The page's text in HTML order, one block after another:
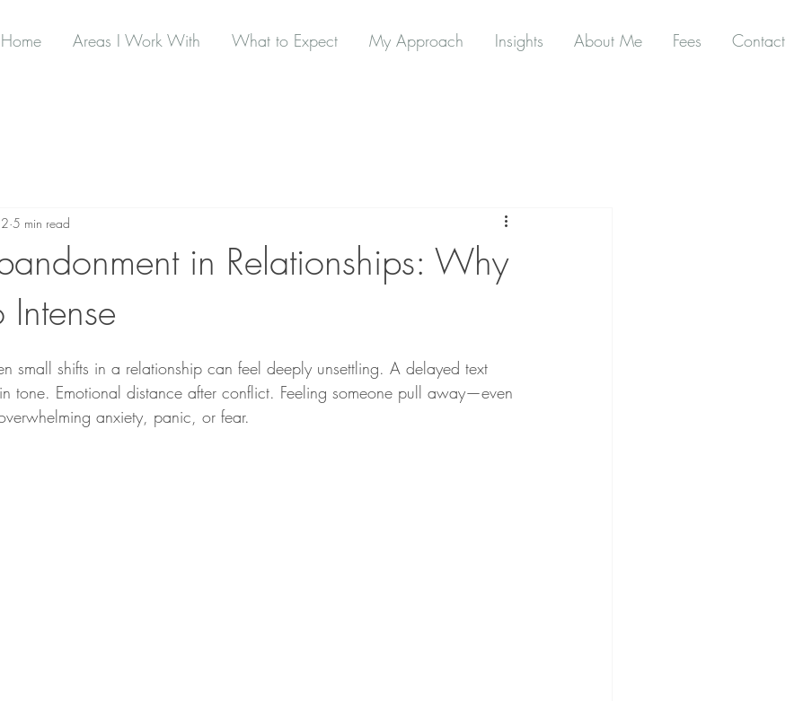
Home Areas I Work With What to Expect My Approach Insights About Me Fees Contact
in Relationships: Why
Intense
5 min read
small shifts in a relationship can feel deeply unsettling. A delayed text
tone. Emotional distance after conflict. Feeling someone pull away—even
anxiety, panic, or fear.